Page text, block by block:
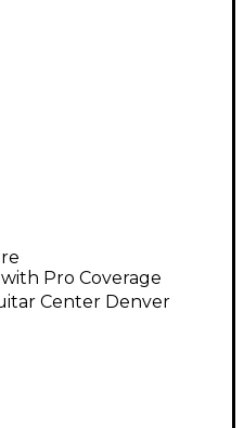
Pro Coverage
Center Denver